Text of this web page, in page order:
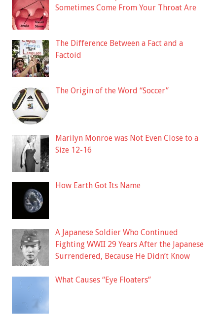
Sometimes Come From Your Throat Are
The Difference Between a Fact and a
Factoid
The Origin of the Word “Soccer”
Marilyn Monroe was Not Even Close to a
Size 12-16
How Earth Got Its Name
A Japanese Soldier Who Continued
Fighting WWII 29 Years After the Japanese
Surrendered, Because He Didn’t Know
What Causes “Eye Floaters”